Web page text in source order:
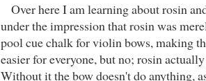
Over here I am learning about rosin
under the impression that rosin was
pool cue chalk for violin bows, making
easier for everyone, but no; rosin
Without it the bow doesn't do anything,